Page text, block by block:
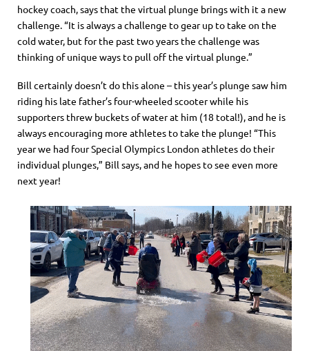
hockey coach, says that the virtual plunge brings with it a new
challenge. “It is always a challenge to gear up to take on the
cold water, but for the past two years the challenge was
thinking of unique ways to pull off the virtual plunge.”
Bill certainly doesn’t do this alone – this year’s plunge saw him
riding his late father’s four-wheeled scooter while his
supporters threw buckets of water at him (18 total!), and he is
always encouraging more athletes to take the plunge! “This
year we had four Special Olympics London athletes do their
individual plunges,” Bill says, and he hopes to see even more
next year!